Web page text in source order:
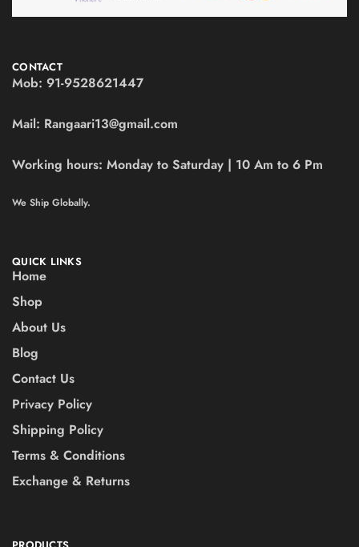
CONTACT
Mob: 91-9528621447
Mail: Rangaari13@gmail.com
Working hours: Monday to Saturday | 10 Am to 6 Pm
We Ship Globally.
QUICK LINKS
Home
Shop
About Us
Blog
Contact Us
Privacy Policy
Shipping Policy
Terms & Conditions
Exchange & Returns